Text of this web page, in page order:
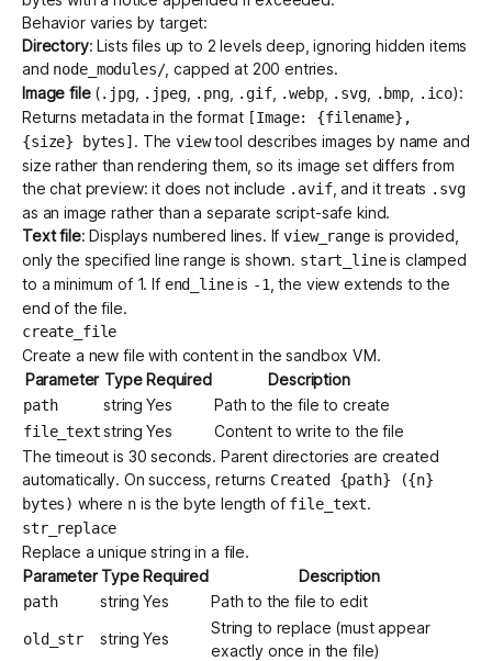
Behavior varies by target:
Directory: Lists files up to 2 levels deep, ignoring hidden items
and node_modules/, capped at 200 entries.
Image file(.jpg, .jpeg, .png, .gif, .webp, .svg, .bmp, .ico):
Returns metadata in the format [Image: {filename},
{size} bytes] . Theviewtool describes images by name and
size rather than rendering them, so its image set differs from
the chat preview: it does not include .avif, and it treats .svg
as an image rather than a separate script-safe kind.
Text file: Displays numbered lines. Ifview_rangeis provided,
only the specified line range is shown. start_lineis clamped
to a minimum of 1. If end_lineis -1 , the view extends to the
end of the file.
create_file
Create a new file with content in the sandbox VM.
Parameter Type Required Description
path string Yes Path to the file to create
file_textstring Yes
Content to write to the file
The timeout is 30 seconds. Parent directories are created
automatically. On success, returns Created {path} ({n}
bytes) where nis the byte length of file_text.
str_replace
Replace a unique string in a file.
Parameter Type Required Description
path string Yes Path to the file to edit
old_str string Yes
String to replace (must appear
exactly once in the file)